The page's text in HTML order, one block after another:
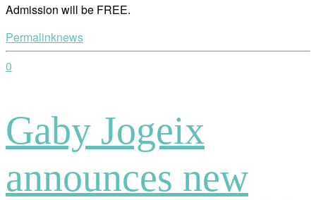
Admission will be FREE.
Permalinknews
0
Gaby Jogeix
announces new